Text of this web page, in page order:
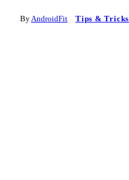
By AndroidFit Tips & Tricks